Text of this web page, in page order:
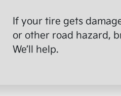
If your tire gets
or other road hazard,
We’ll help.